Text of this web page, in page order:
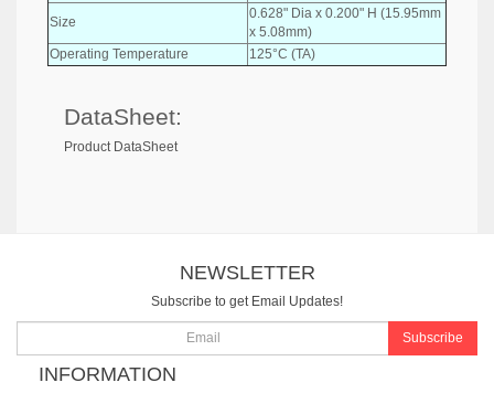
Size
0.628" Dia x 0.200" H (15.95mm
x 5.08mm)
Operating Temperature
125°C (TA)
DataSheet:
Product DataSheet
NEWSLETTER
Subscribe to get Email Updates!
Subscribe
INFORMATION